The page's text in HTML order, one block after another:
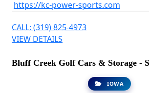
https://kc-power-sports.com
CALL: (319) 825-4973
VIEW DETAILS
Bluff Creek Golf Cars & Storage -
IOWA